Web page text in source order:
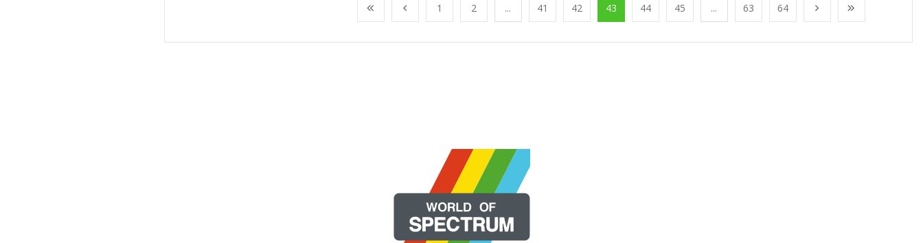
1 2 ... 41 42 43 44 45 ... 63 64